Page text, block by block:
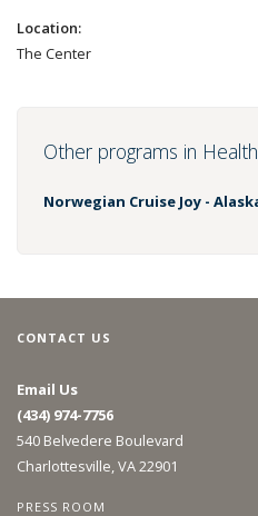
Location:
The Center
Other programs in
Norwegian Cruise Joy -
CONTACT US
Email Us
(434) 974-7756
540 Belvedere Boulevard
Charlottesville, VA 22901
PRESS ROOM